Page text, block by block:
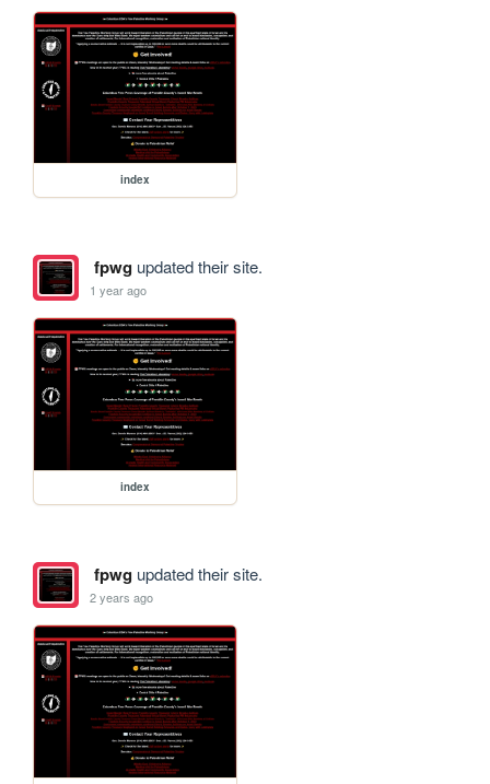
index
fpwgupdated their site.
1 year ago
index
fpwgupdated their site.
2 years ago